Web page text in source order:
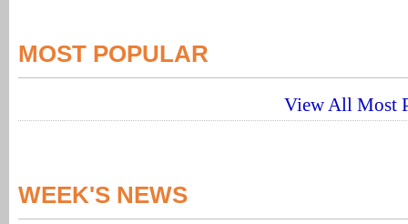
MOST POPULAR
View All Most
WEEK'S NEWS